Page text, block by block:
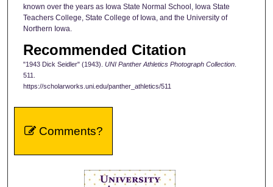
known over the years as Iowa State Normal School, Iowa State
Teachers College, State College of Iowa, and the University of
Northern Iowa.
Recommended Citation
"1943 Dick Seidler" (1943). UNI Panther Athletics Photograph Collection.
511.
https://scholarworks.uni.edu/panther_athletics/511
Comments?